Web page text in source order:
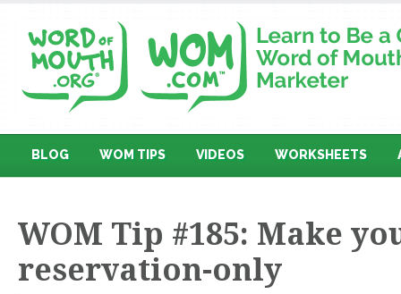
BLOG WOM TIPS VIDEOS WORKSHEETS
WOM Tip #185: Make
reservation-only